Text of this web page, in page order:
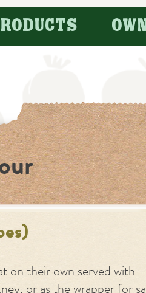
on their own served with